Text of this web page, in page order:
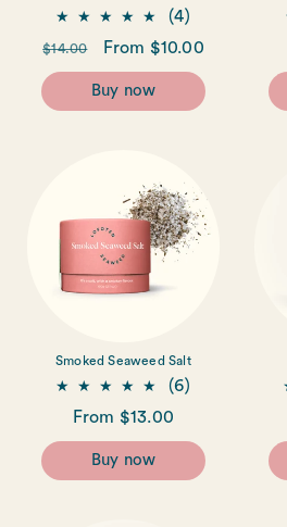
(4)
total
Regular
price
$14.00
Sale
price
From $10.00
Buy now
Smoked Seaweed Salt
(6)
Regular
price
From $13.00
Buy now